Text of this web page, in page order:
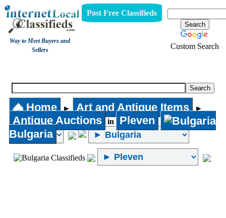
Way to Meet Buyers and
Sellers
Post Free Classifieds
Custom Search
Home ► Art and Antique Items ►
Antique Auctions in
Pleven
Bulgaria